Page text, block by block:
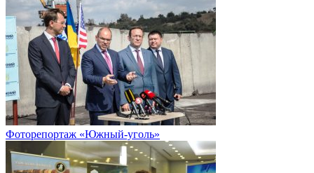
Фоторепортаж «Южный-уголь»